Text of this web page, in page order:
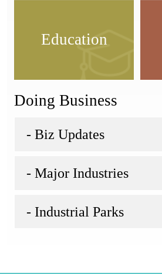
Education
Doing Business
- Biz Updates
- Major Industries
- Industrial Parks